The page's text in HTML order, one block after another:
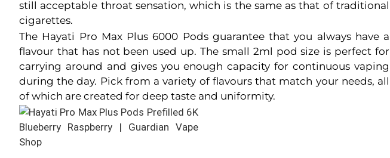
still acceptable throat sensation, which is the same as that of traditional
cigarettes.
The Hayati Pro Max Plus 6000 Pods guarantee that you always have a
flavour that has not been used up. The small 2ml pod size is perfect for
carrying around and gives you enough capacity for continuous vaping
during the day. Pick from a variety of flavours that match your needs, all
of which are created for deep taste and uniformity.